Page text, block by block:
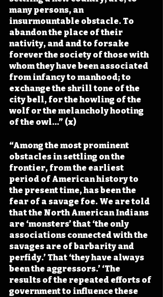
many persons, an
insurmountable obstacle. To
abandon the place of their
nativity, and and to forsake
forever the society of those with
whom they have been associated
from infancy to manhood; to
exchange the shrill tone of the
city bell, for the howling of the
wolf or the melancholy hooting
of the owl…” (x)
“Among the most prominent
obstacles in settling on the
frontier, from the earliest
period of American history to
the present time, has been the
fear of a savage foe. We are told
that the North American Indians
are ‘monsters’ that ‘the only
associations connected with the
savages are of barbarity and
perfidy.’ That ‘they have always
been the aggressors.’ ‘The
results of the repeated efforts of
government to influence these